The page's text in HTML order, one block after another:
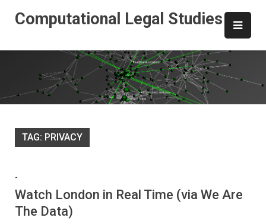
Computational Legal Studies
TAG: PRIVACY
-
Watch London in Real Time (via We Are
The Data)